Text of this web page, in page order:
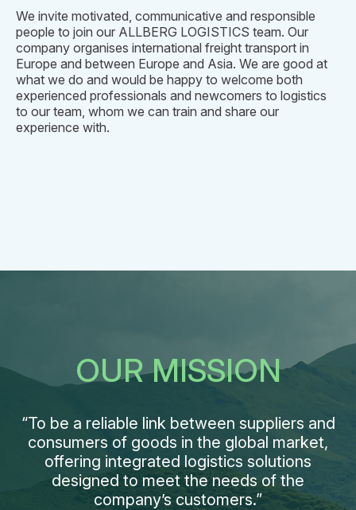
We invite motivated, communicative and responsible
people to join our ALLBERG LOGISTICS team. Our
company organises international freight transport in
Europe and between Europe and Asia. We are good at
what we do and would be happy to welcome both
experienced professionals and newcomers to logistics
to our team, whom we can train and share our
experience with.
OUR MISSION
“To be a reliable link between suppliers and
consumers of goods in the global market,
offering integrated logistics solutions
designed to meet the needs of the
company’s customers.”